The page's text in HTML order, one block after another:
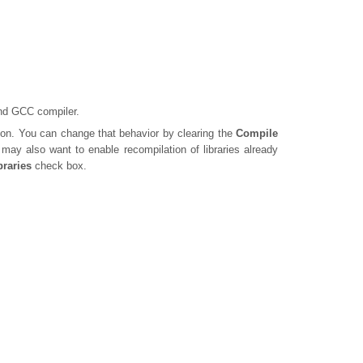
GCC compiler.
You can change that behavior by clearing theCompile
also want to enable recompilation of libraries already
check box.